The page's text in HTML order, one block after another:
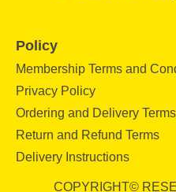
Policy
Membership Terms and
Privacy Policy
Ordering and Delivery Terms
Return and Refund Terms
Delivery Instructions
COPYRIGHT©